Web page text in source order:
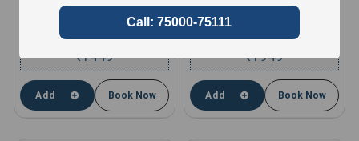
₹1449
Add Book Now
compare
₹1949
Add Book Now